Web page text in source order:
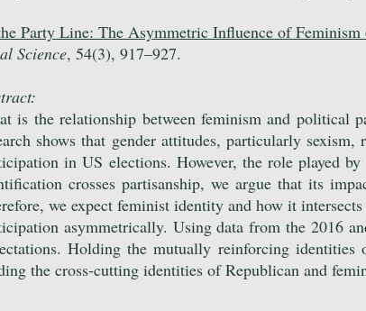
Party Line: The Asymmetric Influence of Feminism
Science, 54(3), 917–927.
is the relationship between feminism and political
shows that gender attitudes, particularly
in US elections. However, the role played
crosses partisanship, we argue that its
we expect feminist identity and how it
asymmetrically. Using data from the 2016
Holding the mutually reinforcing
the cross-cutting identities of Republican and